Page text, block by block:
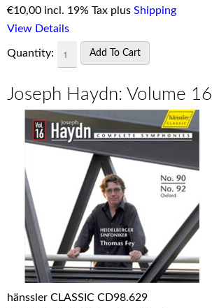
€10,00 incl. 19% Tax plus Shipping
View Details
Quantity:
Joseph Haydn: Volume 16
hänssler CLASSIC CD98.629